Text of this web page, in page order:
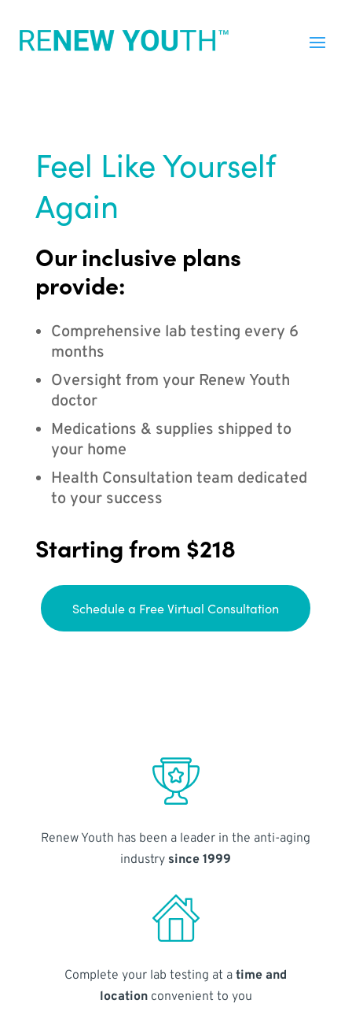
Feel Like Yourself
Again
Our inclusive plans
provide:
Comprehensive lab testing every 6
months
Oversight from your Renew Youth
doctor
Medications & supplies shipped to
your home
Health Consultation team dedicated
to your success
Starting from $218
Schedule a Free Virtual Consultation
Renew Youth has been a leader in the anti-aging
industry since 1999
Complete your lab testing at atime and
locationconvenient to you